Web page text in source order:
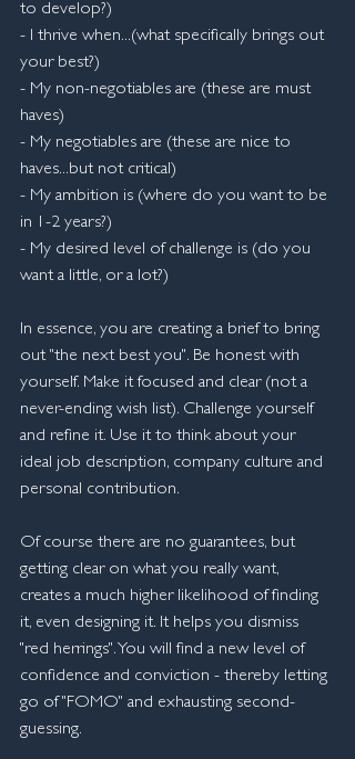
to develop?)
- I thrive when...(what specifically brings out
your best?)
- My non-negotiables are (these are must
haves)
- My negotiables are (these are nice to
haves...but not critical)
- My ambition is (where do you want to be
in 1-2 years?)
- My desired level of challenge is (do you
want a little, or a lot?)
In essence, you are creating a brief to bring
out "the next best you". Be honest with
yourself. Make it focused and clear (not a
never-ending wish list). Challenge yourself
and refine it. Use it to think about your
ideal job description, company culture and
personal contribution.
Of course there are no guarantees, but
getting clear on what you really want,
creates a much higher likelihood of finding
it, even designing it. It helps you dismiss
"red herrings". You will find a new level of
confidence and conviction - thereby letting
go of "FOMO" and exhausting second-
guessing.